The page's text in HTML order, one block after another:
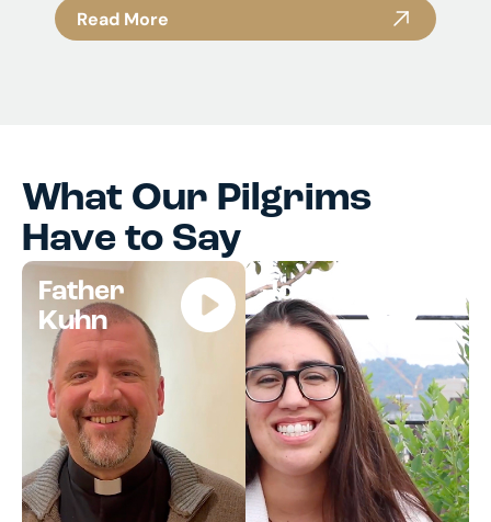
Read More
What Our Pilgrims
Have to Say
Father
Kuhn
Jocelyn